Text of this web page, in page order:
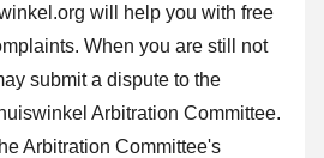
will help you with free
When you are still not
submit a dispute to the
Arbitration Committee.
Arbitration Committee's